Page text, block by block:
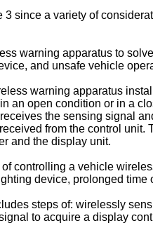
since a variety of
warning apparatus to
and unsafe vehicle
warning apparatus
an open condition or in a
the sensing signal
from the control
and the display unit.
controlling a vehicle
device, prolonged
steps of: wirelessly
to acquire a display